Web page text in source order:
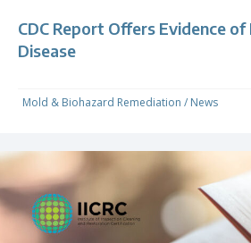
CDC Report Offers Evidence
Disease
Mold & Biohazard Remediation / News